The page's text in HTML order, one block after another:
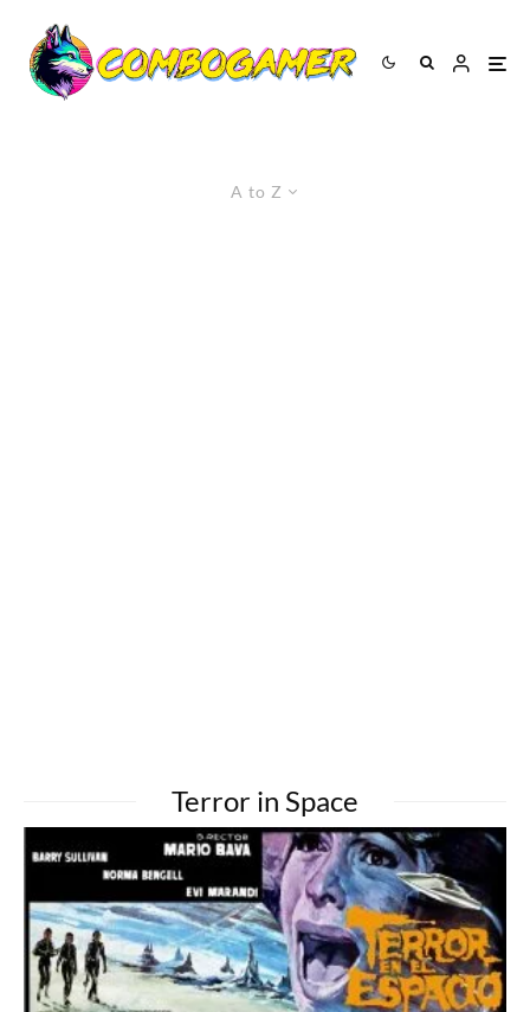
A to Z
Terror in Space